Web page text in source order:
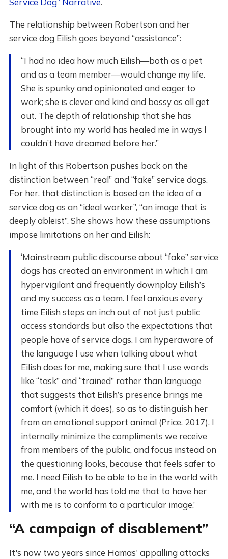
The relationship between Robertson and her
service dog Eilish goes beyond “assistance”:
“I had no idea how much Eilish—both as a pet
and as a team member—would change my life.
She is spunky and opinionated and eager to
work; she is clever and kind and bossy as all get
out. The depth of relationship that she has
brought into my world has healed me in ways I
couldn’t have dreamed before her.”
In light of this Robertson pushes back on the
distinction between “real” and “fake” service dogs.
For her, that distinction is based on the idea of a
service dog as an “ideal worker”, “an image that is
deeply ableist”. She shows how these assumptions
impose limitations on her and Eilish:
‘Mainstream public discourse about “fake” service
dogs has created an environment in which I am
hypervigilant and frequently downplay Eilish’s
and my success as a team. I feel anxious every
time Eilish steps an inch out of not just public
access standards but also the expectations that
people have of service dogs. I am hyperaware of
the language I use when talking about what
Eilish does for me, making sure that I use words
like “task” and “trained” rather than language
that suggests that Eilish’s presence brings me
comfort (which it does), so as to distinguish her
from an emotional support animal (Price, 2017). I
internally minimize the compliments we receive
from members of the public, and focus instead on
the questioning looks, because that feels safer to
me. I need Eilish to be able to be in the world with
me, and the world has told me that to have her
with me is to conform to a particular image.’
“A campaign of disablement”
It's now two years since Hamas' appalling attacks